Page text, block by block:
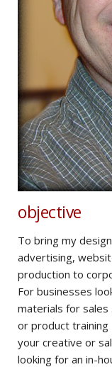
objective
To bring my
advertising,
production to
For businesses
materials for
or product
your creative or
looking for an in-